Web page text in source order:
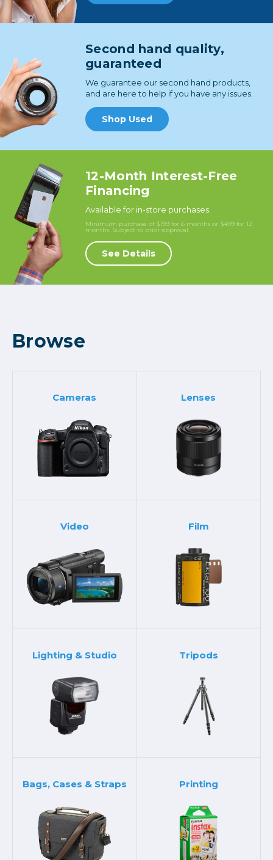
Second hand quality,
guaranteed
We guarantee our second hand products,
and are here to help if you have any issues.
Shop Used
12-Month Interest-Free
Financing
Available for in-store purchases.
Minimum purchase of $199 for 6 months or $499 for 12
months. Subject to prior approval.
See Details
Browse
Cameras Lenses
Video Film
Lighting & Studio Tripods
Bags, Cases & Straps Printing